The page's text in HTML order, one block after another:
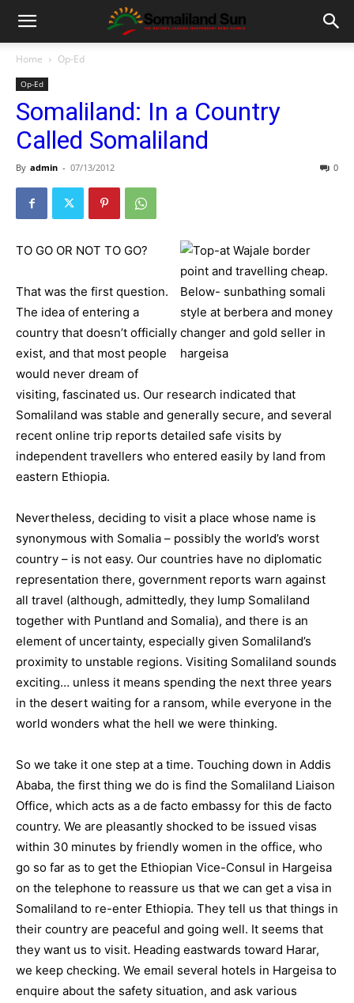
Home Op-Ed
Op-Ed
Somaliland: In a Country
Called Somaliland
By admin - 07/13/2012 0
TO GO OR NOT TO GO?
That was the first question.
The idea of entering a
country that doesn’t officially
exist, and that most people
would never dream of
visiting, fascinated us. Our research indicated that
Somaliland was stable and generally secure, and several
recent online trip reports detailed safe visits by
independent travellers who entered easily by land from
eastern Ethiopia.
Nevertheless, deciding to visit a place whose name is
synonymous with Somalia – possibly the world’s worst
country – is not easy. Our countries have no diplomatic
representation there, government reports warn against
all travel (although, admittedly, they lump Somaliland
together with Puntland and Somalia), and there is an
element of uncertainty, especially given Somaliland’s
proximity to unstable regions. Visiting Somaliland sounds
exciting… unless it means spending the next three years
in the desert waiting for a ransom, while everyone in the
world wonders what the hell we were thinking.
So we take it one step at a time. Touching down in Addis
Ababa, the first thing we do is find the Somaliland Liaison
Office, which acts as a de facto embassy for this de facto
country. We are pleasantly shocked to be issued visas
within 30 minutes by friendly women in the office, who
go so far as to get the Ethiopian Vice-Consul in Hargeisa
on the telephone to reassure us that we can get a visa in
Somaliland to re-enter Ethiopia. They tell us that things in
their country are peaceful and going well. It seems that
they want us to visit. Heading eastwards toward Harar,
we keep checking. We email several hotels in Hargeisa to
enquire about the safety situation, and ask various